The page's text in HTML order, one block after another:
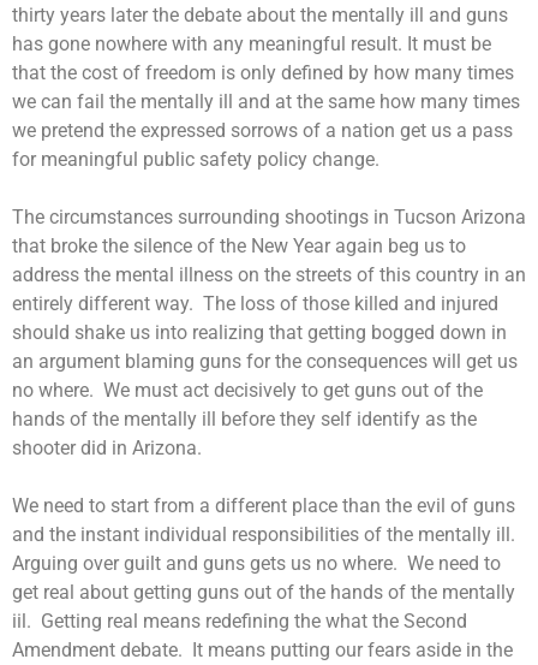
thirty years later the debate about the mentally ill and guns
has gone nowhere with any meaningful result. It must be
that the cost of freedom is only defined by how many times
we can fail the mentally ill and at the same how many times
we pretend the expressed sorrows of a nation get us a pass
for meaningful public safety policy change.
The circumstances surrounding shootings in Tucson Arizona
that broke the silence of the New Year again beg us to
address the mental illness on the streets of this country in an
entirely different way. The loss of those killed and injured
should shake us into realizing that getting bogged down in
an argument blaming guns for the consequences will get us
no where. We must act decisively to get guns out of the
hands of the mentally ill before they self identify as the
shooter did in Arizona.
We need to start from a different place than the evil of guns
and the instant individual responsibilities of the mentally ill.
Arguing over guilt and guns gets us no where. We need to
get real about getting guns out of the hands of the mentally
iil. Getting real means redefining the what the Second
Amendment debate. It means putting our fears aside in the